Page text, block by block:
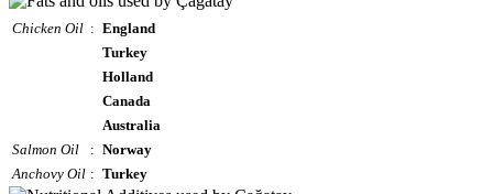
Chicken Oil : England
Turkey
Holland
Canada
Australia
Salmon Oil
: Norway
Anchovy Oil : Turkey